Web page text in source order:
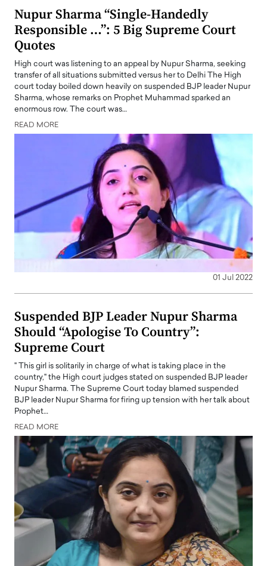
Nupur Sharma “Single-Handedly
Responsible …”: 5 Big Supreme Court
Quotes
High court was listening to an appeal by Nupur Sharma, seeking
transfer of all situations submitted versus her to Delhi The High
court today boiled down heavily on suspended BJP leader Nupur
Sharma, whose remarks on Prophet Muhammad sparked an
enormous row. The court was…
READ MORE
01 Jul 2022
Suspended BJP Leader Nupur Sharma
Should “Apologise To Country”:
Supreme Court
" This girl is solitarily in charge of what is taking place in the
country," the High court judges stated on suspended BJP leader
Nupur Sharma. The Supreme Court today blamed suspended
BJP leader Nupur Sharma for firing up tension with her talk about
Prophet…
READ MORE